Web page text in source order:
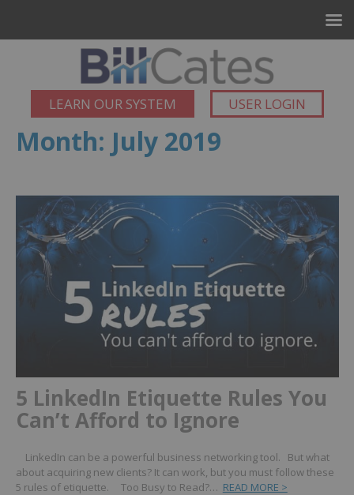
LEARN OUR SYSTEM USER LOGIN
Month: July 2019
5 LinkedIn Etiquette Rules You
Can’t Afford to Ignore
LinkedIn can be a powerful business networking tool. But what
about acquiring new clients? It can work, but you must follow these
5 rules of etiquette. Too Busy to Read?… READ MORE >